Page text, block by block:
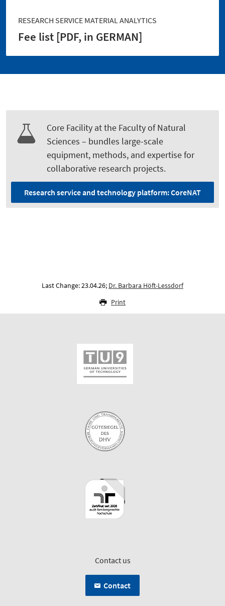
RESEARCH SERVICE MATERIAL ANALYTICS
Fee list [PDF, in GERMAN]
Core Facility at the Faculty of Natural
Sciences – bundles large-scale
equipment, methods, and expertise for
collaborative research projects.
Research service and technology platform: CoreNAT
Last Change: 23.04.26; Dr. Barbara Höft-Lessdorf
Print
Contact us
Contact